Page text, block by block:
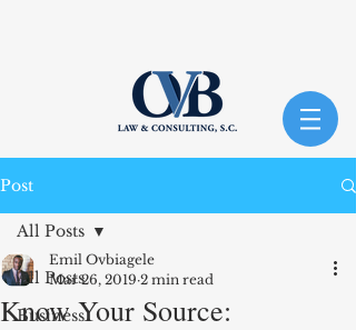
Post
All Posts
Business
All Posts
Know Your Source:
Emil Ovbiagele
Mar 26, 2019 2 min read